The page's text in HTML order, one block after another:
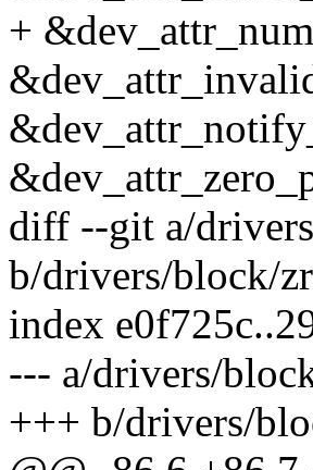
+
diff --git a/
b/drivers/block/
index
--- a/drivers/
+++ b/drivers/